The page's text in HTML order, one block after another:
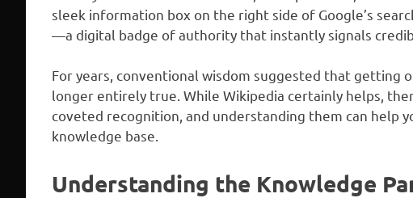
sleek information box on the right side of Google’s
—a digital badge of authority that instantly signals
For years, conventional wisdom suggested that getting
longer entirely true. While Wikipedia certainly helps,
coveted recognition, and understanding them can help
knowledge base.
Understanding the Knowledge